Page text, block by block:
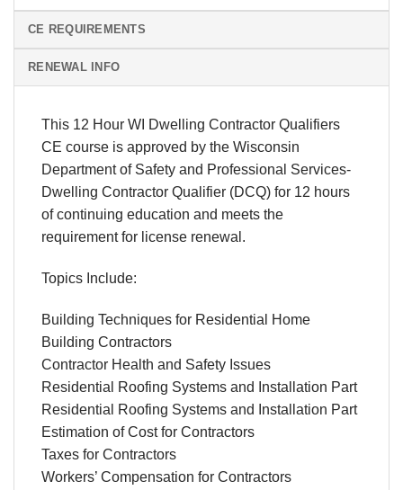
CE REQUIREMENTS
RENEWAL INFO
This 12 Hour WI Dwelling Contractor Qualifiers
CE course is approved by the Wisconsin
Department of Safety and Professional Services-
Dwelling Contractor Qualifier (DCQ) for 12 hours
of continuing education and meets the
requirement for license renewal.
Topics Include:
Building Techniques for Residential Home
Building Contractors
Contractor Health and Safety Issues
Residential Roofing Systems and Installation Part
Residential Roofing Systems and Installation Part
Estimation of Cost for Contractors
Taxes for Contractors
Workers’ Compensation for Contractors